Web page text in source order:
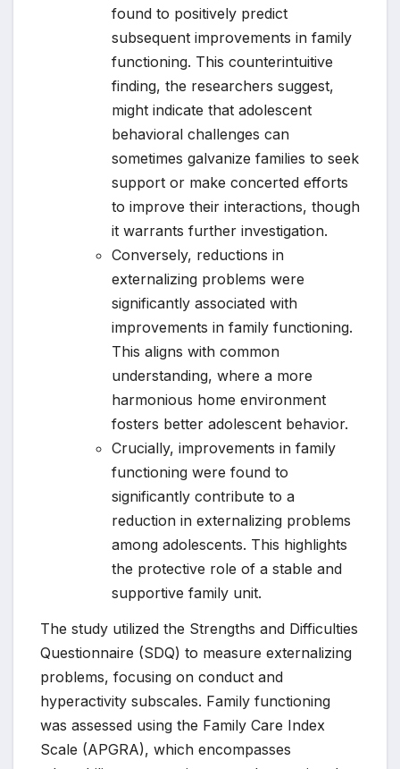
found to positively predict
subsequent improvements in family
functioning. This counterintuitive
finding, the researchers suggest,
might indicate that adolescent
behavioral challenges can
sometimes galvanize families to seek
support or make concerted efforts
to improve their interactions, though
it warrants further investigation.
Conversely, reductions in
externalizing problems were
significantly associated with
improvements in family functioning.
This aligns with common
understanding, where a more
harmonious home environment
fosters better adolescent behavior.
Crucially, improvements in family
functioning were found to
significantly contribute to a
reduction in externalizing problems
among adolescents. This highlights
the protective role of a stable and
supportive family unit.
The study utilized the Strengths and Difficulties
Questionnaire (SDQ) to measure externalizing
problems, focusing on conduct and
hyperactivity subscales. Family functioning
was assessed using the Family Care Index
Scale (APGRA), which encompasses